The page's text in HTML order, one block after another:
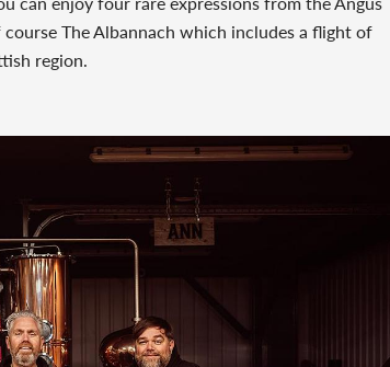
The Albannach which includes a flight of
region.